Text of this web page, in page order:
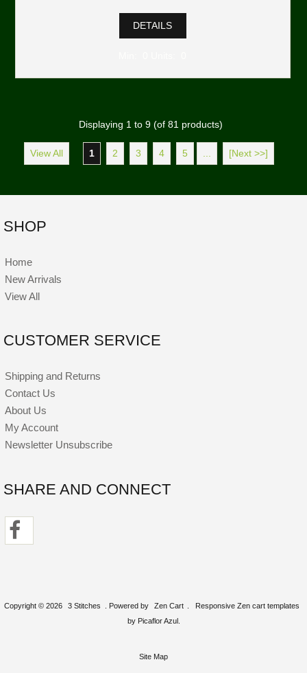
DETAILS
Displaying 1 to 9(of 81 products)
View All 1 2 3 4 5 [Next >>]
SHOP
Home
New Arrivals
View All
CUSTOMER SERVICE
Shipping and Returns
Contact Us
About Us
My Account
Newsletter Unsubscribe
SHARE AND CONNECT
Copyright © 2026 3 Stitches . Powered by Zen Cart
Responsive Zen cart templates
by Picaflor Azul.
Site Map